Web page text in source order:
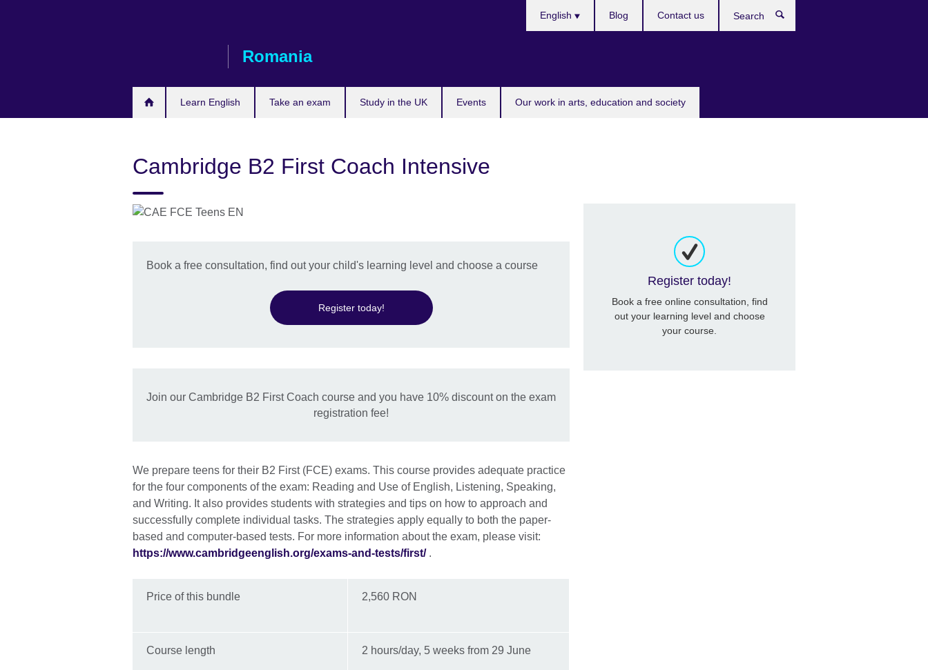
Romania
Learn English Take an exam Study in the UK Events Our work in arts, education and society
English Blog Contact us
Cambridge B2 First Coach Intensive
Book a free consultation, find out your child's learning level and choose a course
Register today!
Join our Cambridge B2 First Coach course and you have 10% discount on the exam
registration fee!
We prepare teens for their B2 First (FCE) exams. This course provides adequate practice
for the four components of the exam: Reading and Use of English, Listening, Speaking,
and Writing. It also provides students with strategies and tips on how to approach and
successfully complete individual tasks. The strategies apply equally to both the paper-
based and computer-based tests. For more information about the exam, please visit:
https://www.cambridgeenglish.org/exams-and-tests/first/.
Price of this bundle 2,560 RON
Course length 2 hours/day, 5 weeks from 29 June
Register today!
Book a free online consultation, find
out your learning level and choose
your course.